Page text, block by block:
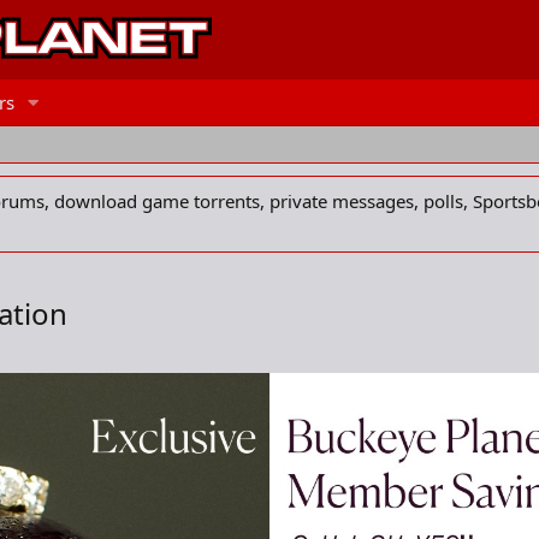
download game torrents, private messages, polls,